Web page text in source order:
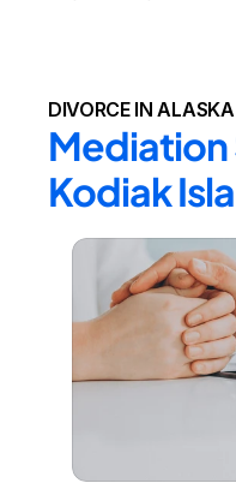
DIVORCE IN ALASKA
Kodiak